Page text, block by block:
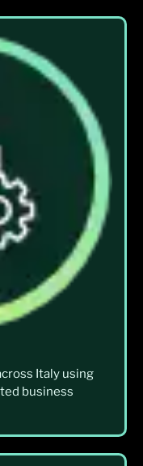
Italy using
business